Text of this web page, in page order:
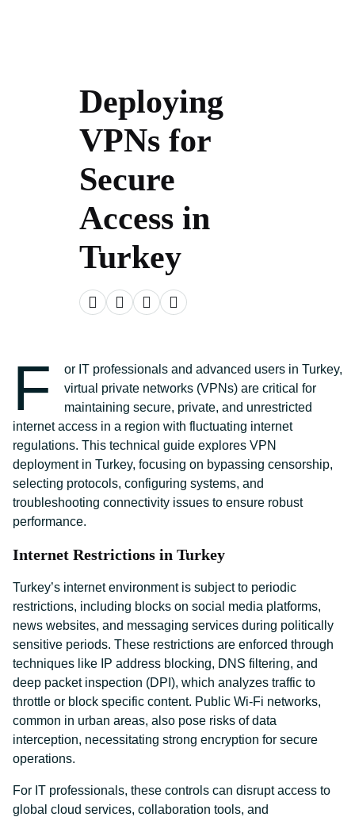
Deploying
VPNs for
Secure
Access in
Turkey
F
or IT professionals and advanced users in Turkey,
virtual private networks (VPNs) are critical for
maintaining secure, private, and unrestricted
internet access in a region with fluctuating internet
regulations. This technical guide explores VPN
deployment in Turkey, focusing on bypassing censorship,
selecting protocols, configuring systems, and
troubleshooting connectivity issues to ensure robust
performance.
Internet Restrictions in Turkey
Turkey’s internet environment is subject to periodic
restrictions, including blocks on social media platforms,
news websites, and messaging services during politically
sensitive periods. These restrictions are enforced through
techniques like IP address blocking, DNS filtering, and
deep packet inspection (DPI), which analyzes traffic to
throttle or block specific content. Public Wi-Fi networks,
common in urban areas, also pose risks of data
interception, necessitating strong encryption for secure
operations.
For IT professionals, these controls can disrupt access to
global cloud services, collaboration tools, and